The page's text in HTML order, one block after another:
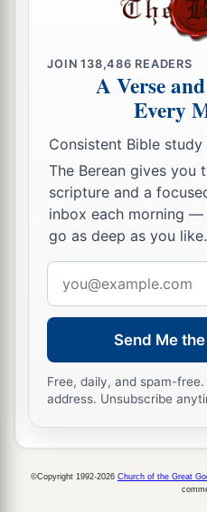
Gilead, and the
as far as Salcah;
all the kingdom of Og
in Ashtaroth and Edrei,
remnant of the giants;b
and cast out these. ‡
13Nevertheless the
drive out the Geshurites
the Geshurites and the
among the Israelites
inheritance; the
Israel made by fireare
The Land of Reuben
JOIN138,486 READERS
A Verse
Every
Consistent Bible
The Berean gives you
scripture and a
inbox each morning
go as deep as you like.
address
Send Me
Free, daily, and spam-
address. Unsubscribe
©Copyright 1992-2026 Church of the Great